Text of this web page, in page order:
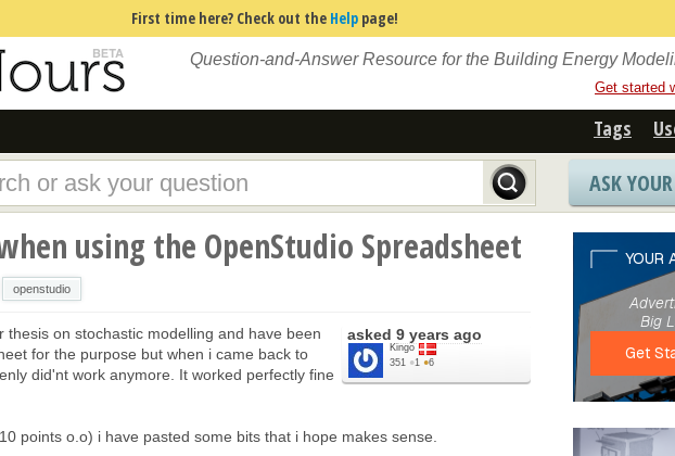
First time here? Check out the Help page!
Question-and-Answer Resource for the Building Energy
Get started
Tags
ASK
using the OpenStudio Spreadsheet
openstudio
asked 9 years ago
Kingo
351 ●1 ●6
thesis on stochastic modelling and have been
for the purpose but when i came back to
did'nt work anymore. It worked perfectly fine
points o.o) i have pasted some bits that i hope makes sense.